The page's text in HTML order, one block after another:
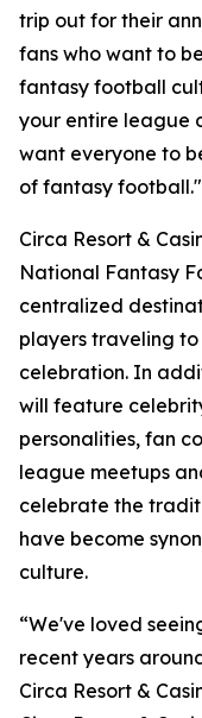
trip out for their
fans who want to
fantasy football
your entire league
want everyone to
of fantasy football."
Circa Resort &
National Fantasy
centralized
players traveling
celebration. In
will feature
personalities, fan
league meetups
celebrate the
have become
culture.
“We've loved
recent years
Circa Resort &